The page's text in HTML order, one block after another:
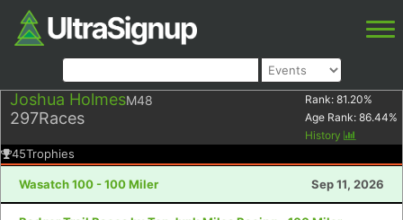
Joshua HolmesM48
297Races
Rank: 81.20%
Age Rank: 86.44%
History
45Trophies
Wasatch 100 - 100 Miler Sep 11, 2026